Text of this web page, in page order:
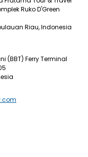
Ruko D'Green
Riau, Indonesia
(BBT) Ferry Terminal